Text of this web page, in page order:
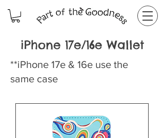
iPhone 17e/16e Wallet
**iPhone 17e & 16e use the
same case